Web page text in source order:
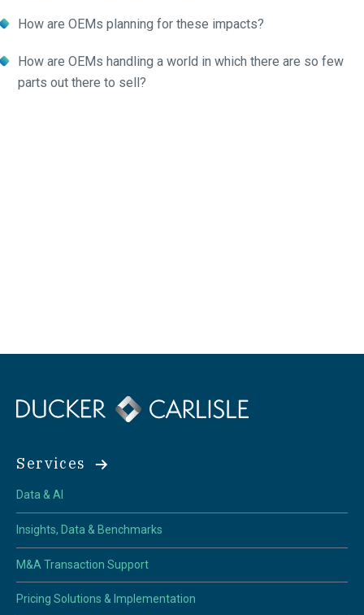
How are OEMs planning for these impacts?
How are OEMs handling a world in which there are so few
parts out there to sell?
Services
Data & AI
Insights, Data & Benchmarks
M&A Transaction Support
Pricing Solutions & Implementation